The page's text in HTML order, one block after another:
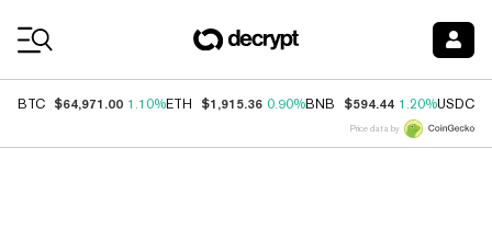
BTC $64,971.00 1.10%ETH $1,915.36 0.90%BNB $594.44 1.20%USDC
Price data by